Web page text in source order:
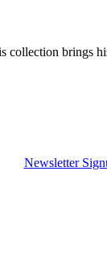
brings
Newsletter